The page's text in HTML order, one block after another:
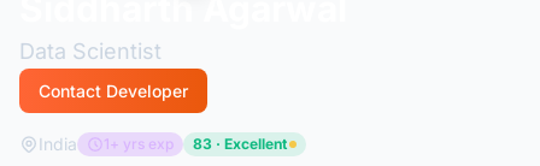
Data Scientist
Contact Developer
India 1+ yrs exp 83 · Excellent